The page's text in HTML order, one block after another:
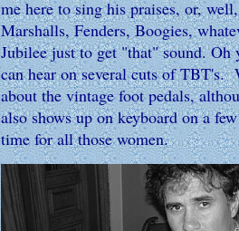
me here to sing his praises, or,
Marshalls, Fenders, Boogies,
Jubilee just to get "that" sound.
can hear on several cuts of TBT's.
about the vintage foot pedals,
also shows up on keyboard on a
time for all those women.